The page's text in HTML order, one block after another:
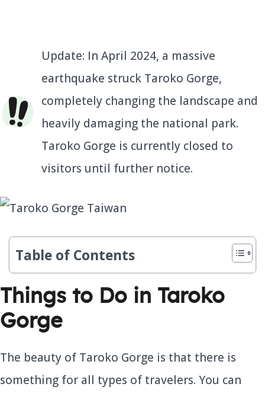
Update: In April 2024, a massive
earthquake struck Taroko Gorge,
completely changing the landscape and
heavily damaging the national park.
Taroko Gorge is currently closed to
visitors until further notice.
Table of Contents
Things to Do in Taroko
Gorge
The beauty of Taroko Gorge is that there is
something for all types of travelers. You can